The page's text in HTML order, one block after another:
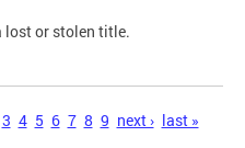
lost or stolen title.
3 4 5 6 7 8 9 next › last »